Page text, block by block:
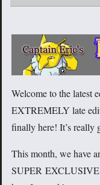
Welcome to the latest
EXTREMELY late
finally here! It’s really
This month, we have
SUPER